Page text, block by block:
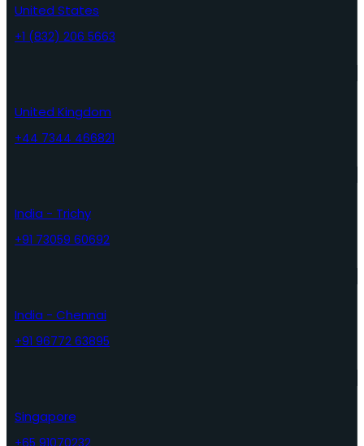
United States
+1 (832) 206 5663
United Kingdom
+44 7344 466821
India - Trichy
+91 73059 60692
India - Chennai
+91 96772 63895
Singapore
+65 91070232